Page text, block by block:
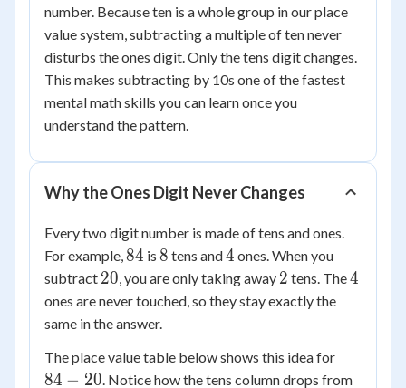
number. Because ten is a whole group in our place
value system, subtracting a multiple of ten never
disturbs the ones digit. Only the tens digit changes.
This makes subtracting by 10s one of the fastest
mental math skills you can learn once you
understand the pattern.
Why the Ones Digit Never Changes
Every two digit number is made of tens and ones.
For example,84
84 is 8
8 tens and4
4 ones. When you
subtract 20
20, you are only taking away 2
2 tens. The4
4
ones are never touched, so they stay exactly the
same in the answer.
The place value table below shows this idea for
-
84 − 20. Notice how the tens column drops from8